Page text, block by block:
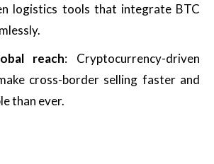
logistics tools that integrate BTC
reach: Cryptocurrency-driven
cross-border selling faster and
than ever.